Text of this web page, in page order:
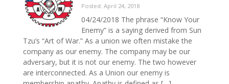
Posted: April 24, 2018
04/24/2018 The phrase “Know Your
Enemy” is a saying derived from Sun
Tzu’s “Art of War.” As a union we often mistake the
company as our enemy. The company may be our
adversary, but it is not our enemy. The two however
are interconnected. As a Union our enemy is